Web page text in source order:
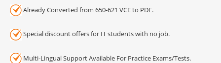
Already Converted from 650-621 VCE to PDF.
Special discount offers for IT students with no job.
Multi-Lingual Support Available For Practice Exams/Tests.